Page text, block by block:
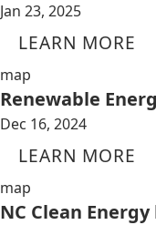
Jan 23, 2025
LEARN MORE
map
Renewable
Dec 16, 2024
LEARN MORE
map
NC Clean